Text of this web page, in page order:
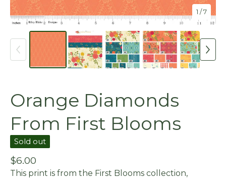
1 / 7
Orange Diamonds
From First Blooms
Sold out
$6.00
This print is from the First Blooms collection,